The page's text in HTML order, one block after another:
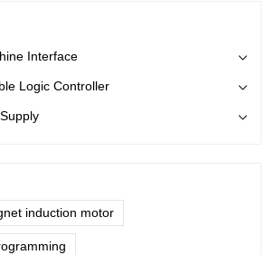
non-standard customized permanent
Interface
Logic Controller
induction motor